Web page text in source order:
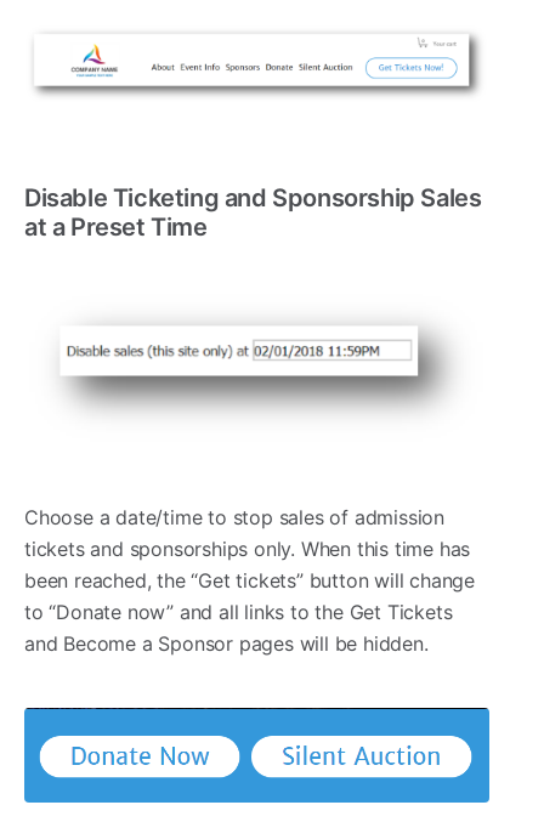
Disable Ticketing and Sponsorship Sales
at a Preset Time
Choose a date/time to stop sales of admission
tickets and sponsorships only. When this time has
been reached, the “Get tickets” button will change
to “Donate now” and all links to the Get Tickets
and Become a Sponsor pages will be hidden.